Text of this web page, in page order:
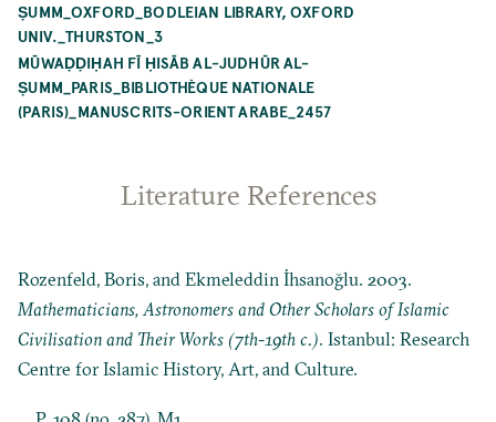
ṢUMM_OXFORD_BODLEIAN LIBRARY, OXFORD
UNIV._THURSTON_3
MŪWAḌḌIḤAH FĪ ḤISĀB AL-JUDHŪR AL-
ṢUMM_PARIS_BIBLIOTHÈQUE NATIONALE
(PARIS)_MANUSCRITS-ORIENT ARABE_2457
Literature References
Rozenfeld, Boris, and Ekmeleddin İhsanoğlu. 2003.
Mathematicians, Astronomers and Other Scholars of Islamic
Civilisation and Their Works (7th-19th c.). Istanbul: Research
Centre for Islamic History, Art, and Culture.